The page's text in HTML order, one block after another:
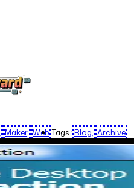
Maker Web Tags :Blog Archive